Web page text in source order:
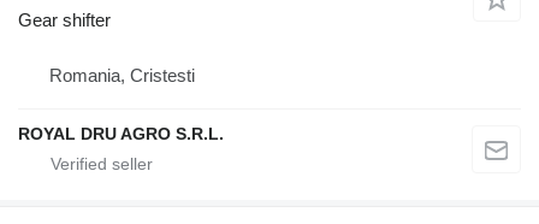
Gear shifter
Romania, Cristesti
ROYAL DRU AGRO S.R.L.